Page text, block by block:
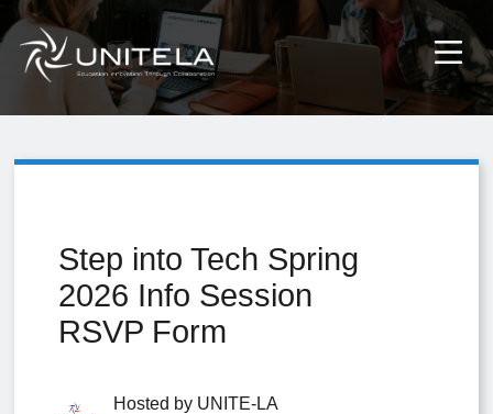
Step into Tech Spring
2026 Info Session
RSVP Form
Hosted by UNITE-LA